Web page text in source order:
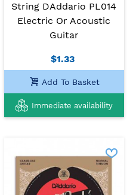
String DAddario PL014
Electric Or Acoustic
Guitar
$1.33
Add To Basket
Immediate availability